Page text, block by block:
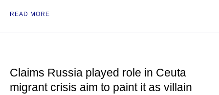
READ MORE
Claims Russia played role in Ceuta
migrant crisis aim to paint it as villain